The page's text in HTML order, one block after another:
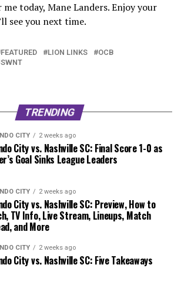
today, Mane Landers. Enjoy your
see you next time.
FEATURED LION LINKS
OCB
TRENDING
CITY 2 weeks ago
City vs. Nashville SC: Final Score 1-0 as
Goal Sinks League Leaders
CITY 2 weeks ago
City vs. Nashville SC: Preview, How to
TV Info, Live Stream, Lineups, Match
and More
CITY 2 weeks ago
City vs. Nashville SC: Five Takeaways